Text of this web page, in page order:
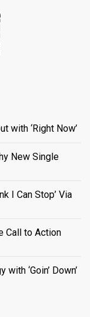
with ‘Right Now’
New Single
I Can Stop’ Via
Call to Action
‘Goin’ Down’